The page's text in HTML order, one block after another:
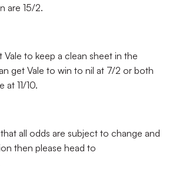
are 15/2.
to keep a clean sheet in the
get Vale to win to nil at 7/2 or both
11/10.
all odds are subject to change and
then please head to